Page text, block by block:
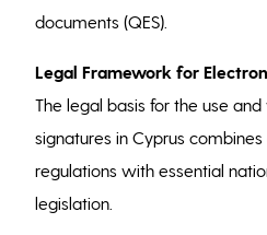
documents (QES).
Legal Framework for
The legal basis for the use
signatures in Cyprus
regulations with essential
legislation.